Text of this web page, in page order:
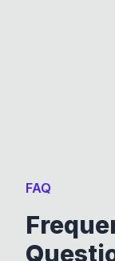
FAQ